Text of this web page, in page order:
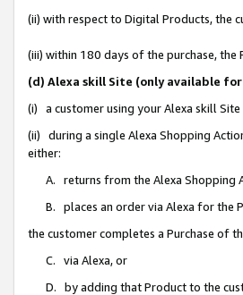
(ii) with respect to Digital Products, the
(iii) within 180 days of the purchase,
(d) Alexa skill Site (only available
(i) a customer using your Alexa skill
(ii) during a single Alexa Shopping
either:
A. returns from the Alexa Shopping
B. places an order via Alexa for the
the customer completes a Purchase of
C. via Alexa, or
D. by adding that Product to the